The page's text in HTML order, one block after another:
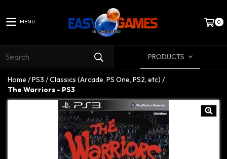
MENU 0
PRODUCTS
Home /PS3 /Classics (Arcade, PS One, PS2, etc) /
The Warriors - PS3